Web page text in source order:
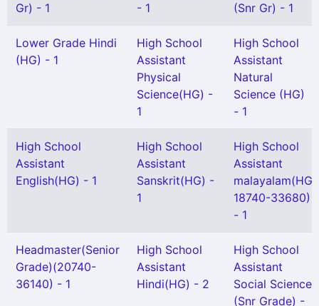
Gr) - 1
- 1
(Snr Gr) - 1
Lower Grade Hindi
(HG) - 1
High School
Assistant
Physical
Science(HG) -
1
High School
Assistant
Natural
Science (HG)
- 1
High School
Assistant
English(HG) - 1
High School
Assistant
Sanskrit(HG) -
1
High School
Assistant
malayalam(HG
18740-33680)
- 1
Headmaster(Senior
Grade)(20740-
36140) - 1
High School
Assistant
Hindi(HG) - 2
High School
Assistant
Social Science
(Snr Grade) -